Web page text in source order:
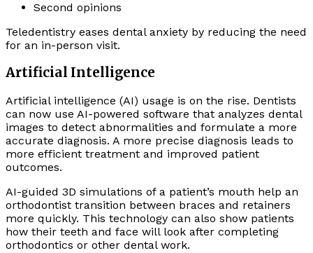
Second opinions
Teledentistry eases dental anxiety by reducing the need
for an in-person visit.
Artificial Intelligence
Artificial intelligence (AI) usage is on the rise. Dentists
can now use AI-powered software that analyzes dental
images to detect abnormalities and formulate a more
accurate diagnosis. A more precise diagnosis leads to
more efficient treatment and improved patient
outcomes.
AI-guided 3D simulations of a patient’s mouth help an
orthodontist transition between braces and retainers
more quickly. This technology can also show patients
how their teeth and face will look after completing
orthodontics or other dental work.